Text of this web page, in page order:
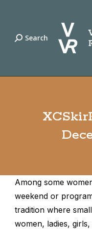
Search:
Search
Among some
weekend or
tradition where
women, ladies,